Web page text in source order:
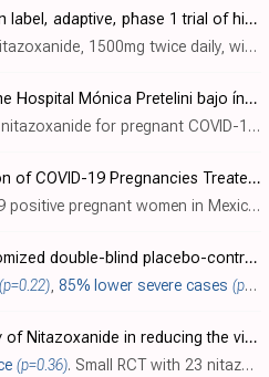
An open label, adaptive, phase 1 trial of high-dose oral nitazoxanide in healthy volunteers: an antiviral candidate for SARS-CoV-2
Phase I trial of high dose nitazoxanide, 1500mg twice daily, with 14 participants. Treatment was safe and well tolerated. PBPK predictions were confirmed on day 1 but with underprediction at day 5. Median Cmin was above the
Mantiene Hospital Mónica Pretelini bajo índice de muertes Covid de mujeres embarazadas
News report on the use of nitazoxanide for pregnant COVID-19 patients in a clinic in Mexico, reporting significant improvements in hospitalization and mortality compared to locations without treatment.
Evolution of COVID-19 Pregnancies Treated With Nitazoxanide in a Third-Level Hospital
Case study of 51 COVID-19 positive pregnant women in Mexico treated with nitazoxanide, showing much better survival compared to hospitals not using nitazoxanide.
A randomized double-blind placebo-controlled clinical trial of nitazoxanide for treatment of mild or moderate COVID-19
(p=0.22), 85% lower severe cases (p=0.07)
Efficacy of Nitazoxanide in reducing the viral load in COVID-19 patients. Randomized, placebo-controlled, single-blinded, parallel group, pilot study
(p=0.36). Small RCT with 23 nitazoxanide and 13 control patients showing significantly more patients achieved over 35% reduction in viral load from baseline.